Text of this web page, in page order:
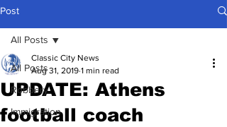
Post
All Posts
Robbery
Immigration
All Posts
UPDATE: Athens
football coach
Classic City News
Aug 31, 2019 1 min read